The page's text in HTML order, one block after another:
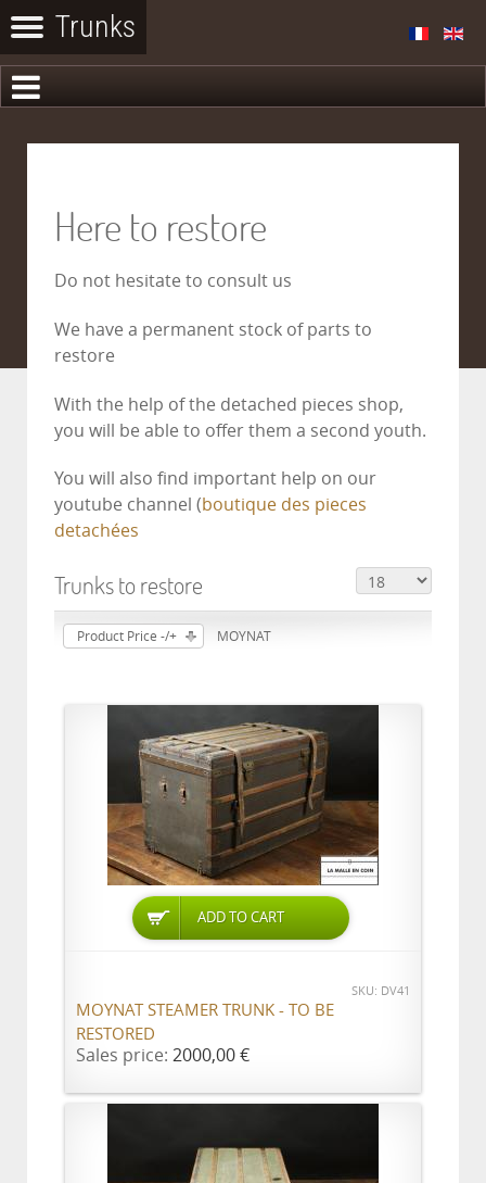
Here to restore
Do not hesitate to consult us
We have a permanent stock of parts to
restore
With the help of the detached pieces shop,
you will be able to offer them a second youth.
You will also find important help on our
youtube channel (boutique des pieces
detachées
Trunks to restore
Product Price -/+ MOYNAT
ADD TO CART
SKU: DV41
MOYNAT STEAMER TRUNK - TO BE
RESTORED
Sales price: 2000,00 €